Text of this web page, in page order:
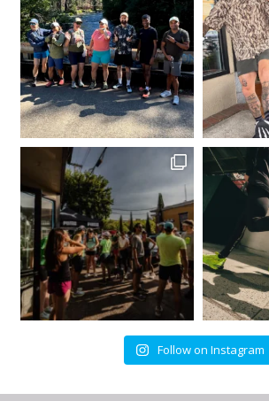
Follow on Instagram